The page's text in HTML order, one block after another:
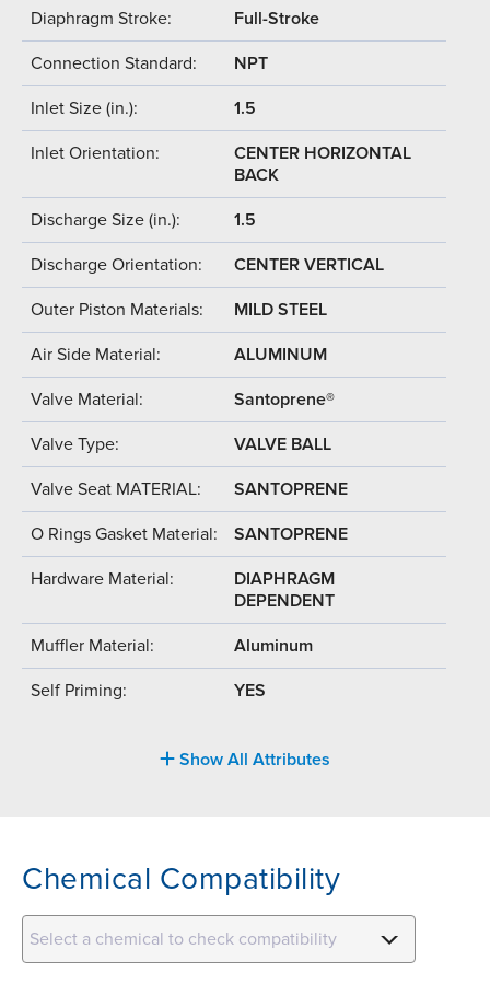
Diaphragm Stroke: Full-Stroke
Connection Standard: NPT
Inlet Size (in.): 1.5
Inlet Orientation:
CENTER HORIZONTAL
BACK
Discharge Size (in.): 1.5
Discharge Orientation: CENTER VERTICAL
Outer Piston Materials: MILD STEEL
Air Side Material: ALUMINUM
Valve Material: Santoprene®
Valve Type: VALVE BALL
Valve Seat MATERIAL: SANTOPRENE
O Rings Gasket Material: SANTOPRENE
Hardware Material:
DIAPHRAGM
DEPENDENT
Muffler Material: Aluminum
Self Priming: YES
Show All Attributes
Chemical Compatibility
Select a chemical to check compatibility